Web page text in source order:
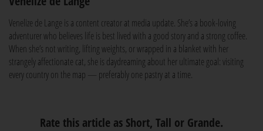
Venelize de Lange is a content creator at media update. She’s a book-loving
adventurer who believes life is best lived with a good story and a strong coffee.
When she’s not writing, lifting weights, or wrapped in a blanket with her
strangely affectionate cat, she is daydreaming about her ultimate goal: visiting
every country on the map — preferably one pastry at a time.
Rate this article as Short, Tall or Grande.